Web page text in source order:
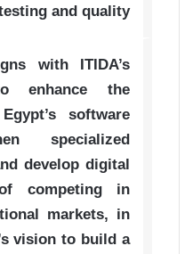
and quality.
with ITIDA’s
enhance the
software
specialized
develop digital
competing in
markets, in
vision to build a